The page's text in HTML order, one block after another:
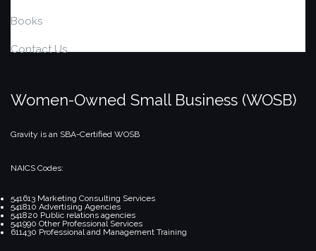
Books
Contact Us
Women-Owned Small Business (WOSB)
Gravity is an SBA-Certified WOSB
NAICS Codes:
541613 Marketing Consulting Services
541810 Advertising Agencies
541820 Public relations agencies
541990 Other Professional Services
611430 Professional and Management Training